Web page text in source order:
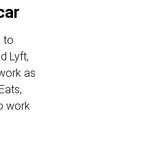
to
Lyft,
as
work